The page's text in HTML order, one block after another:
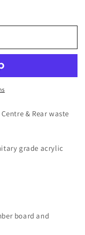
& Rear waste
grade acrylic
board and